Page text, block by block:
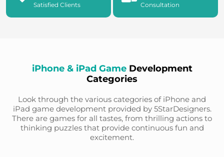
Satisfied Clients Consultation
iPhone & iPad GameDevelopment
Categories
Look through the various categories of iPhone and
iPad game development provided by 5StarDesigners.
There are games for all tastes, from thrilling actions to
thinking puzzles that provide continuous fun and
excitement.